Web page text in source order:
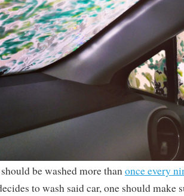
be washed more thanonce every
to wash said car, one should make